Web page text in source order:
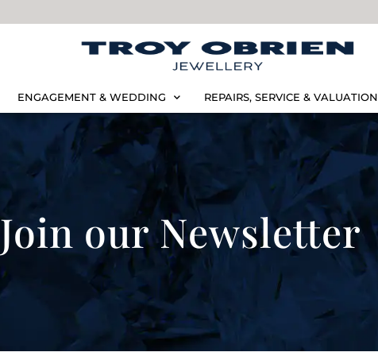
ENGAGEMENT & WEDDING REPAIRS, SERVICE & VALUATION
Join our Newsletter